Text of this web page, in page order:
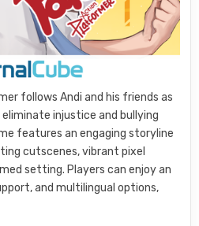
follows Andi and his friends as
injustice and bullying
features an engaging storyline
cutscenes, vibrant pixel
setting. Players can enjoy an
and multilingual options,